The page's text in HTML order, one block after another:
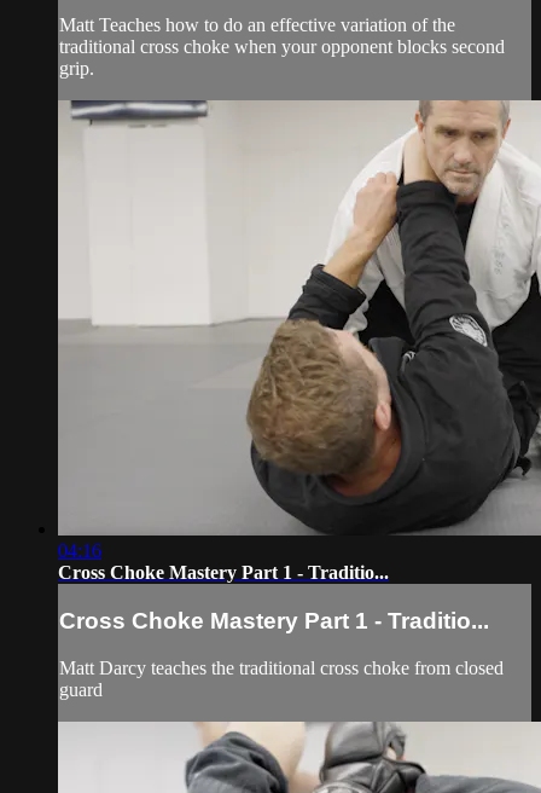
Matt Teaches how to do an effective variation of the
traditional cross choke when your opponent blocks second
grip.
04:16
Cross Choke Mastery Part 1 - Traditio...
Cross Choke Mastery Part 1 - Traditio...
Matt Darcy teaches the traditional cross choke from closed
guard